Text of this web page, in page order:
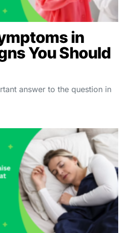
in
You Should
answer to the question in